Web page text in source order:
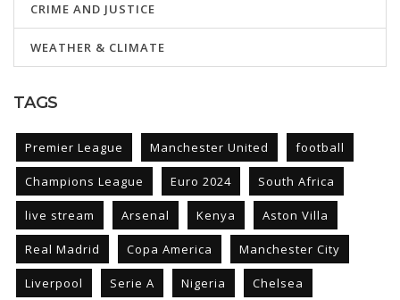
CRIME AND JUSTICE
WEATHER & CLIMATE
TAGS
Premier League Manchester United football
Champions League Euro 2024 South Africa
live stream Arsenal Kenya Aston Villa
Real Madrid Copa America Manchester City
Liverpool Serie A Nigeria Chelsea